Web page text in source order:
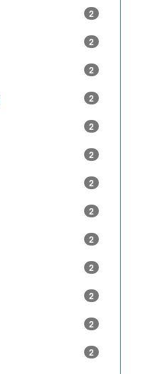
2
2
2
2
2
2
2
2
2
2
2
2
2